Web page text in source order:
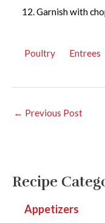
Garnish with
Poultry Entrees
← Previous Post
Recipe
Appetizers